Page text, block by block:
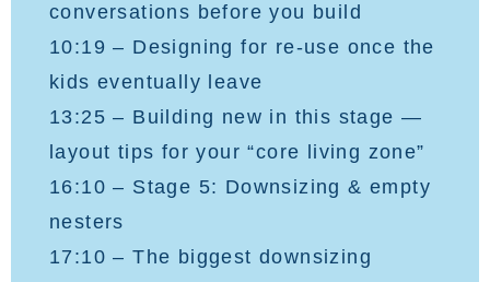
conversations before you build
10:19 – Designing for re-use once the
kids eventually leave
13:25 – Building new in this stage —
layout tips for your “core living zone”
16:10 – Stage 5: Downsizing & empty
nesters
17:10 – The biggest downsizing